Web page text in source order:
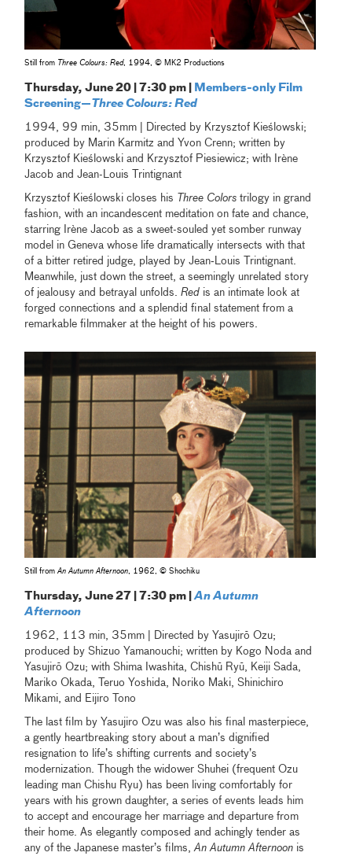
Still from Three Colours: Red, 1994, © MK2 Productions
Thursday, June 20 | 7:30 pm |
Members-only Film
Screening— Three Colours: Red
1994, 99 min, 35mm | Directed by Krzysztof Kieślowski;
produced by Marin Karmitz and Yvon Crenn; written by
Krzysztof Kieślowski and Krzysztof Piesiewicz; with Irène
Jacob and Jean-Louis Trintignant
Krzysztof Kieślowski closes his Three Colors trilogy in grand
fashion, with an incandescent meditation on fate and chance,
starring Irène Jacob as a sweet-souled yet somber runway
model in Geneva whose life dramatically intersects with that
of a bitter retired judge, played by Jean‑Louis Trintignant.
Meanwhile, just down the street, a seemingly unrelated story
of jealousy and betrayal unfolds.Red is an intimate look at
forged connections and a splendid final statement from a
remarkable filmmaker at the height of his powers.
Still fromAn Autumn Afternoon , 1962, © Shochiku
Thursday, June 27 | 7:30 pm |An Autumn
Afternoon
1962, 113 min, 35mm | Directed by Yasujirō Ozu;
produced by Shizuo Yamanouchi; written by Kogo Noda and
Yasujirō Ozu; with Shima Iwashita, Chishū Ryū, Keiji Sada,
Mariko Okada, Teruo Yoshida, Noriko Maki, Shinichiro
Mikami, and Eijiro Tono
The last film by Yasujiro Ozu was also his final masterpiece,
a gently heartbreaking story about a man’s dignified
resignation to life’s shifting currents and society’s
modernization. Though the widower Shuhei (frequent Ozu
leading man Chishu Ryu) has been living comfortably for
years with his grown daughter, a series of events leads him
to accept and encourage her marriage and departure from
their home. As elegantly composed and achingly tender as
any of the Japanese master’s films,An Autumn Afternoon is